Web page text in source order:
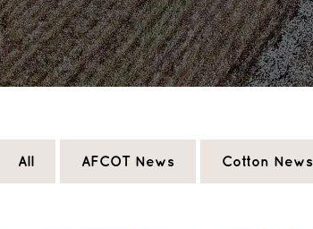
All AFCOT News Cotton News